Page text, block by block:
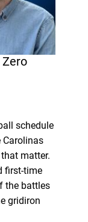
schedule
Carolinas
matter.
first-time
the battles
gridiron